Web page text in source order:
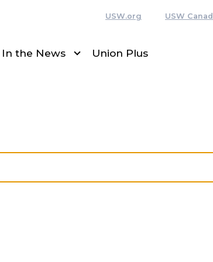
USW.org USW
In the News Union Plus